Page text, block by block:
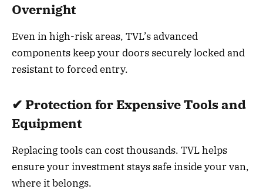
Overnight
Even in high-risk areas, TVL’s advanced
components keep your doors securely locked and
resistant to forced entry.
✔ Protection for Expensive Tools and
Equipment
Replacing tools can cost thousands. TVL helps
ensure your investment stays safe inside your van,
where it belongs.